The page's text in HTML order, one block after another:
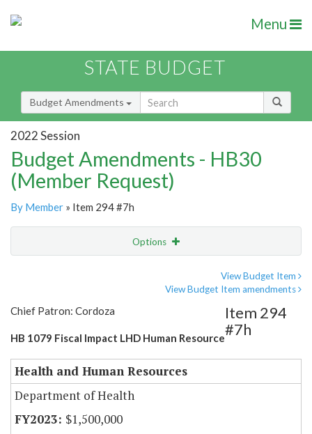
Menu
STATE BUDGET
Budget Amendments
2022 Session
Budget Amendments - HB30
(Member Request)
By Member » Item 294 #7h
Options
View Budget Item
View Budget Item amendments
Chief Patron: Cordoza
HB 1079 Fiscal Impact LHD Human Resource
Item 294
#7h
Health and Human Resources
Department of Health
$1,500,000